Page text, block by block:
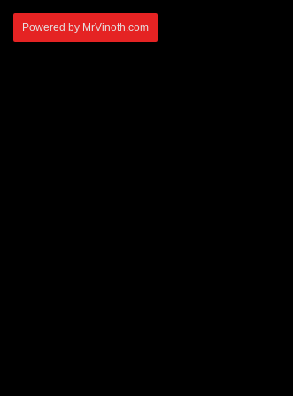
Powered by MrVinoth.com